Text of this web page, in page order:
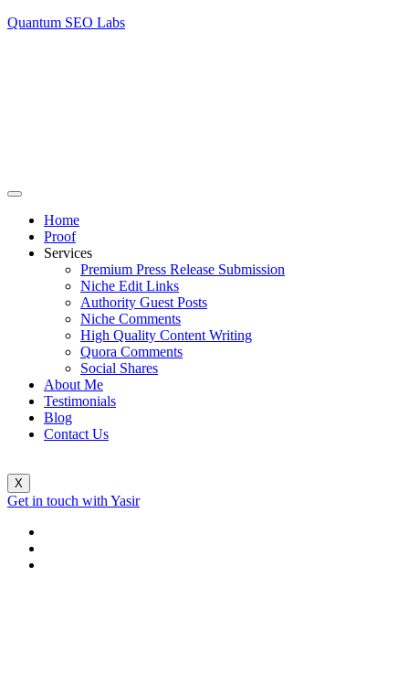
Quantum SEO Labs
Home
Proof
Services
Premium Press Release Submission
Niche Edit Links
Authority Guest Posts
Niche Comments
High Quality Content Writing
Quora Comments
Social Shares
About Me
Testimonials
Blog
Contact Us
X
Get in touch with Yasir